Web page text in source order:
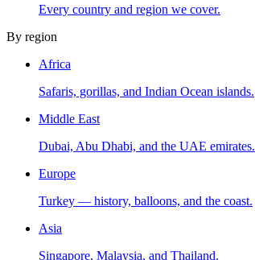
Every country and region we cover.
By region
Africa
Safaris, gorillas, and Indian Ocean islands.
Middle East
Dubai, Abu Dhabi, and the UAE emirates.
Europe
Turkey — history, balloons, and the coast.
Asia
Singapore, Malaysia, and Thailand.